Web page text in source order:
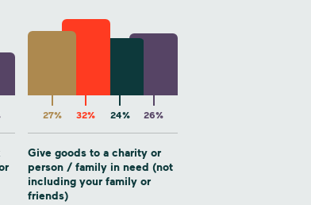
27% 32% 24% 26%
Give goods to a charity or
person / family in need (not
including your family or
friends)